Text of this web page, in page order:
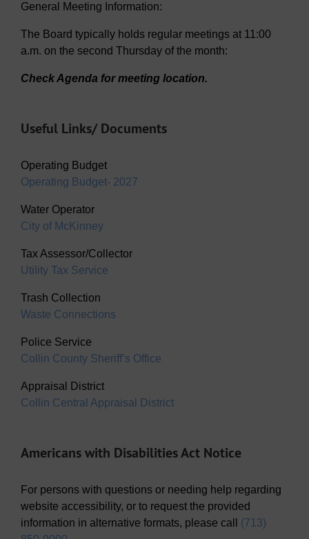
General Meeting Information:
The Board typically holds regular meetings at 11:00
a.m. on the second Thursday of the month:
Check Agenda for meeting location.
Useful Links/ Documents
Operating Budget
Operating Budget- 2027
Water Operator
City of McKinney
Tax Assessor/Collector
Utility Tax Service
Trash Collection
Waste Connections
Police Service
Collin County Sheriff’s Office
Appraisal District
Collin Central Appraisal District
Americans with Disabilities Act Notice
For persons with questions or needing help regarding
website accessibility, or to request the provided
information in alternative formats, please call (713)